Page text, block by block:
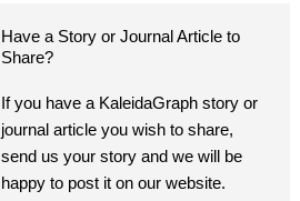
Have a Story or Journal Article to
Share?
If you have a KaleidaGraph story or
journal article you wish to share,
send us your story and we will be
happy to post it on our website.